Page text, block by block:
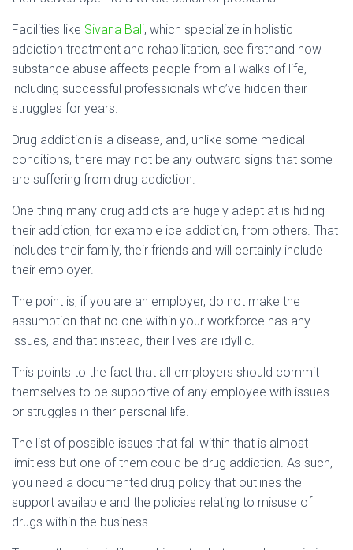
Facilities like Sivana Bali, which specialize in holistic
addiction treatment and rehabilitation, see firsthand how
substance abuse affects people from all walks of life,
including successful professionals who’ve hidden their
struggles for years.
Drug addiction is a disease, and, unlike some medical
conditions, there may not be any outward signs that some
are suffering from drug addiction.
One thing many drug addicts are hugely adept at is hiding
their addiction, for example ice addiction, from others. That
includes their family, their friends and will certainly include
their employer.
The point is, if you are an employer, do not make the
assumption that no one within your workforce has any
issues, and that instead, their lives are idyllic.
This points to the fact that all employers should commit
themselves to be supportive of any employee with issues
or struggles in their personal life.
The list of possible issues that fall within that is almost
limitless but one of them could be drug addiction. As such,
you need a documented drug policy that outlines the
support available and the policies relating to misuse of
drugs within the business.